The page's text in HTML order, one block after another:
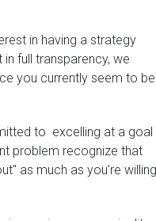
in having a strategy
full transparency, we
you currently seem to be
to excelling at a goal
problem recognize that
as much as you're willing